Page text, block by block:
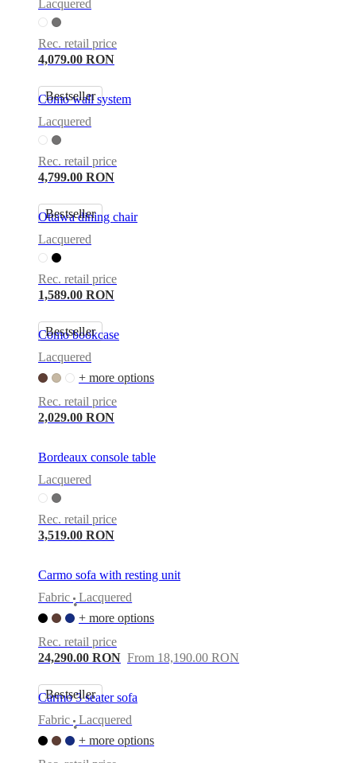
Lacquered
Rec. retail price
4,079.00 RON
Bestseller
Como wall system
Lacquered
Rec. retail price
4,799.00 RON
Bestseller
Ottawa dining chair
Lacquered
Rec. retail price
1,589.00 RON
Bestseller
Como bookcase
Lacquered
+ more options
Rec. retail price
2,029.00 RON
Bordeaux console table
Lacquered
Rec. retail price
3,519.00 RON
Carmo sofa with resting unit
Fabric
•
Lacquered
+ more options
Rec. retail price
24,290.00 RON From 18,190.00 RON
Bestseller
Carmo 3 seater sofa
Fabric
•
Lacquered
+ more options